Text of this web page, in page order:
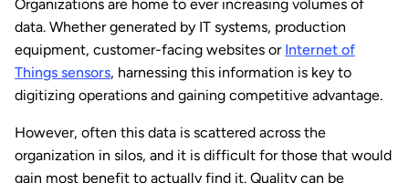
Organizations are home to ever increasing volumes of
data. Whether generated by IT systems, production
equipment, customer-facing websites or Internet of
Things sensors, harnessing this information is key to
digitizing operations and gaining competitive advantage.
However, often this data is scattered across the
organization in silos, and it is difficult for those that would
gain most benefit to actually find it. Quality can be